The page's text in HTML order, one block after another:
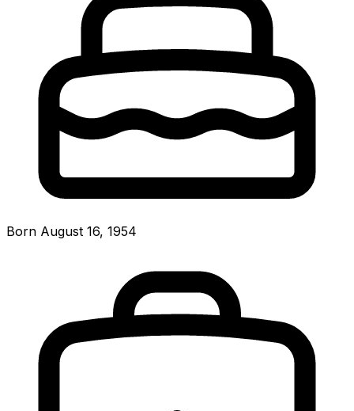
Born August 16, 1954